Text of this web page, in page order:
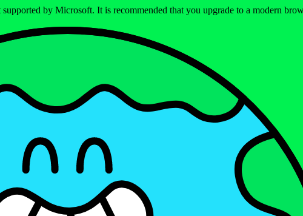
by Microsoft. It is recommended that you upgrade to a modern